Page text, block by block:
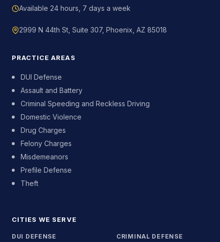
Available 24 hours, 7 days a week
2999 N 44th St, Suite 307, Phoenix, AZ 85018
PRACTICE AREAS
DUI Defense
Assault and Battery
Criminal Speeding and Reckless Driving
Domestic Violence
Drug Charges
Felony Charges
Misdemeanors
Prefile Defense
Theft
CITIES WE SERVE
DUI DEFENSE CRIMINAL DEFENSE